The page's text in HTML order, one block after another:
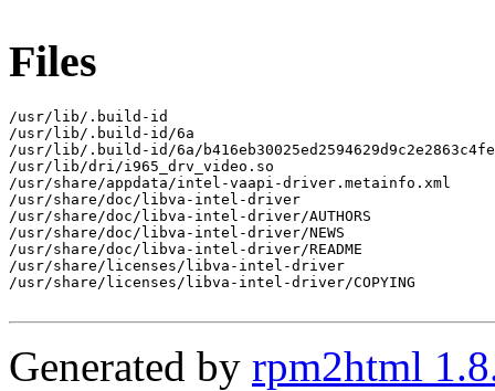
Files
/usr/lib/.build-id
/usr/lib/.build-id/6a
/usr/lib/.build-id/6a/
/usr/lib/dri/i965_drv_video.so
/usr/share/appdata/intel-vaapi-driver.metainfo.xml
/usr/share/doc/libva-intel-driver
/usr/share/doc/libva-intel-driver/AUTHORS
/usr/share/doc/libva-intel-driver/NEWS
/usr/share/doc/libva-intel-driver/README
/usr/share/licenses/libva-intel-driver
/usr/share/licenses/libva-intel-driver/COPYING
Generated by rpm2html